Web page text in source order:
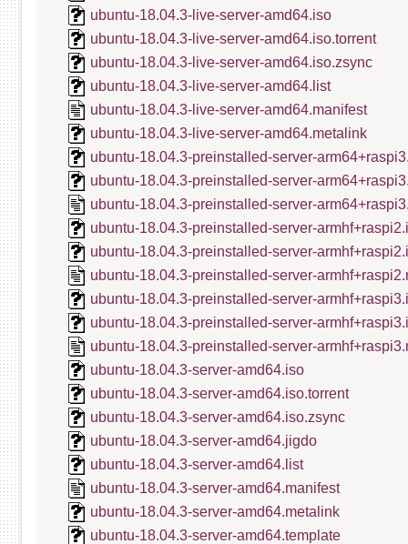
ubuntu-18.04.3-live-server-amd64.iso
ubuntu-18.04.3-live-server-amd64.iso.torrent
ubuntu-18.04.3-live-server-amd64.iso.zsync
ubuntu-18.04.3-live-server-amd64.list
ubuntu-18.04.3-live-server-amd64.manifest
ubuntu-18.04.3-live-server-amd64.metalink
ubuntu-18.04.3-preinstalled-server-
ubuntu-18.04.3-preinstalled-server-
ubuntu-18.04.3-preinstalled-server-
ubuntu-18.04.3-preinstalled-server-
ubuntu-18.04.3-preinstalled-server-
ubuntu-18.04.3-preinstalled-server-
ubuntu-18.04.3-preinstalled-server-
ubuntu-18.04.3-preinstalled-server-
ubuntu-18.04.3-preinstalled-server-
ubuntu-18.04.3-server-amd64.iso
ubuntu-18.04.3-server-amd64.iso.torrent
ubuntu-18.04.3-server-amd64.iso.zsync
ubuntu-18.04.3-server-amd64.jigdo
ubuntu-18.04.3-server-amd64.list
ubuntu-18.04.3-server-amd64.manifest
ubuntu-18.04.3-server-amd64.metalink
ubuntu-18.04.3-server-amd64.template